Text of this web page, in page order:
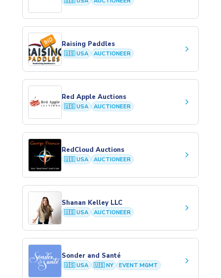
Raising Paddles
🇺🇸 USA AUCTIONEER keyboard_arrow_right
Red Apple Auctions
🇺🇸 USA AUCTIONEER keyboard_arrow_right
RedCloud Auctions
🇺🇸 USA AUCTIONEER keyboard_arrow_right
Shanan Kelley LLC
🇺🇸 USA AUCTIONEER keyboard_arrow_right
Sonder and Santé
🇺🇸 USA 🇺🇸 NY EVENT MGMT keyboard_arrow_right